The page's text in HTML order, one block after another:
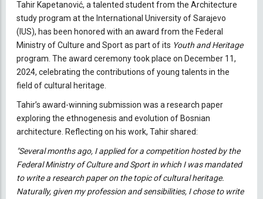
Tahir Kapetanović, a talented student from the Architecture
study program at the International University of Sarajevo
(IUS), has been honored with an award from the Federal
Ministry of Culture and Sport as part of its Youth and Heritage
program. The award ceremony took place on December 11,
2024, celebrating the contributions of young talents in the
field of cultural heritage.
Tahir’s award-winning submission was a research paper
exploring the ethnogenesis and evolution of Bosnian
architecture. Reflecting on his work, Tahir shared:
"Several months ago, I applied for a competition hosted by the
Federal Ministry of Culture and Sport in which I was mandated
to write a research paper on the topic of cultural heritage.
Naturally, given my profession and sensibilities, I chose to write